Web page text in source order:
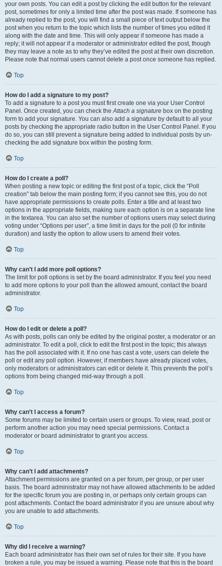
your own posts. You can edit a post by clicking the edit button for the relevant
post, sometimes for only a limited time after the post was made. If someone has
already replied to the post, you will find a small piece of text output below the
post when you return to the topic which lists the number of times you edited it
along with the date and time. This will only appear if someone has made a
reply; it will not appear if a moderator or administrator edited the post, though
they may leave a note as to why they’ve edited the post at their own discretion.
Please note that normal users cannot delete a post once someone has replied.
Top
How do I add a signature to my post?
To add a signature to a post you must first create one via your User Control
Panel. Once created, you can check theAttach a signature box on the posting
form to add your signature. You can also add a signature by default to all your
posts by checking the appropriate radio button in the User Control Panel. If you
do so, you can still prevent a signature being added to individual posts by un-
checking the add signature box within the posting form.
Top
How do I create a poll?
When posting a new topic or editing the first post of a topic, click the “Poll
creation” tab below the main posting form; if you cannot see this, you do not
have appropriate permissions to create polls. Enter a title and at least two
options in the appropriate fields, making sure each option is on a separate line
in the textarea. You can also set the number of options users may select during
voting under “Options per user”, a time limit in days for the poll (0 for infinite
duration) and lastly the option to allow users to amend their votes.
Top
Why can’t I add more poll options?
The limit for poll options is set by the board administrator. If you feel you need
to add more options to your poll than the allowed amount, contact the board
administrator.
Top
How do I edit or delete a poll?
As with posts, polls can only be edited by the original poster, a moderator or an
administrator. To edit a poll, click to edit the first post in the topic; this always
has the poll associated with it. If no one has cast a vote, users can delete the
poll or edit any poll option. However, if members have already placed votes,
only moderators or administrators can edit or delete it. This prevents the poll’s
options from being changed mid-way through a poll.
Top
Why can’t I access a forum?
Some forums may be limited to certain users or groups. To view, read, post or
perform another action you may need special permissions. Contact a
moderator or board administrator to grant you access.
Top
Why can’t I add attachments?
Attachment permissions are granted on a per forum, per group, or per user
basis. The board administrator may not have allowed attachments to be added
for the specific forum you are posting in, or perhaps only certain groups can
post attachments. Contact the board administrator if you are unsure about why
you are unable to add attachments.
Top
Why did I receive a warning?
Each board administrator has their own set of rules for their site. If you have
broken a rule, you may be issued a warning. Please note that this is the board